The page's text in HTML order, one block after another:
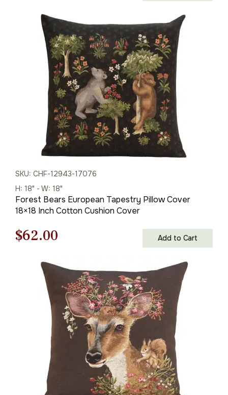
price
was:
$50.00.
is:
$35.00.
SKU: CHF-12943-17076
H: 18" - W: 18"
Forest Bears European Tapestry Pillow Cover
18×18 Inch Cotton Cushion Cover
Original
$88.00.
$62.00
$62.00.
Add to Cart